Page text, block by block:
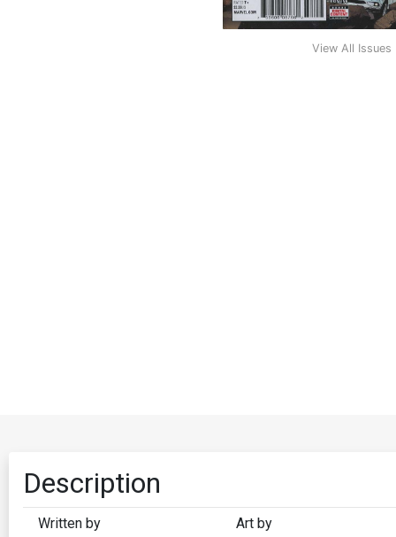
View All Issues
Description
Written by Art by